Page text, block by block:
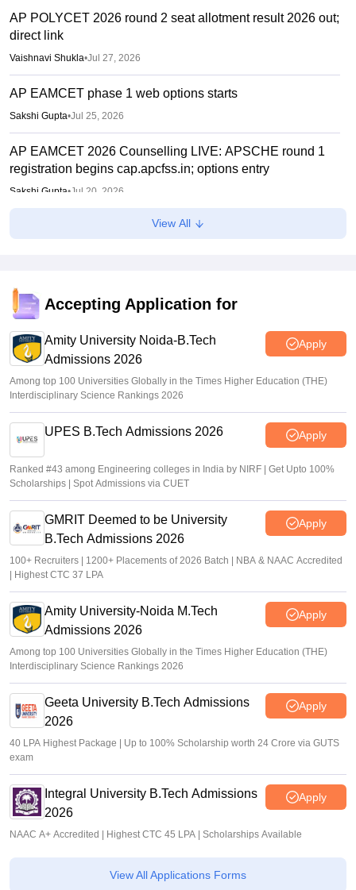
AP POLYCET 2026 round 2 seat allotment result 2026 out;
direct link
Vaishnavi Shukla•Jul 27, 2026
AP EAMCET phase 1 web options starts
Sakshi Gupta•Jul 25, 2026
AP EAMCET 2026 Counselling LIVE: APSCHE round 1
registration begins cap.apcfss.in; options entry
Sakshi Gupta•Jul 20, 2026
IIT Madras announces GATE 2027 dates; introduces
AP EAMCET round 1 counselling 2026 registration starts
View All
Accepting Application for
Amity University Noida-B.Tech
Admissions 2026
Apply
Among top 100 Universities Globally in the Times Higher Education (THE)
Interdisciplinary Science Rankings 2026
UPES B.Tech Admissions 2026 Apply
Ranked #43 among Engineering colleges in India by NIRF | Get Upto 100%
Scholarships | Spot Admissions via CUET
GMRIT Deemed to be University
B.Tech Admissions 2026
Apply
100+ Recruiters | 1200+ Placements of 2026 Batch | NBA & NAAC Accredited
| Highest CTC 37 LPA
Amity University-Noida M.Tech
Admissions 2026
Apply
Among top 100 Universities Globally in the Times Higher Education (THE)
Interdisciplinary Science Rankings 2026
Geeta University B.Tech Admissions
2026
Apply
40 LPA Highest Package | Up to 100% Scholarship worth 24 Crore via GUTS
exam
Integral University B.Tech Admissions
2026
Apply
NAAC A+ Accredited | Highest CTC 45 LPA | Scholarships Available
View All Applications Forms